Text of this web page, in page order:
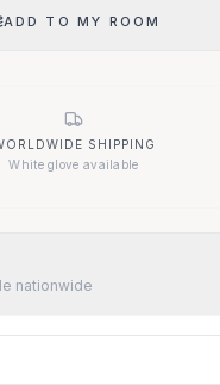
ADD TO MY ROOM
SHIPPING
White glove available
nationwide